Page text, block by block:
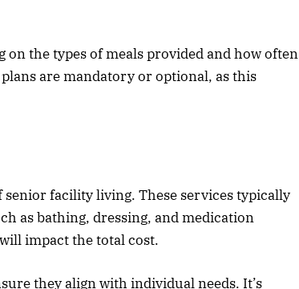
on the types of meals provided and how often
are mandatory or optional, as this
facility living. These services typically
as bathing, dressing, and medication
impact the total cost.
they align with individual needs. It’s